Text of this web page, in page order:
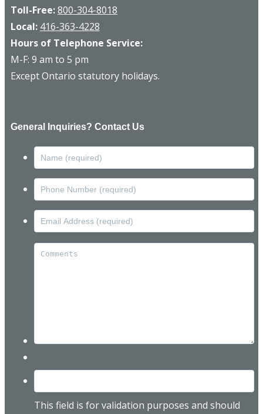
Toll-Free:800-304-8018
Local: 416-363-4228
Hours of Telephone Service:
M-F: 9 am to 5 pm
Except Ontario statutory holidays.
General Inquiries? Contact Us
This field is for validation purposes and should